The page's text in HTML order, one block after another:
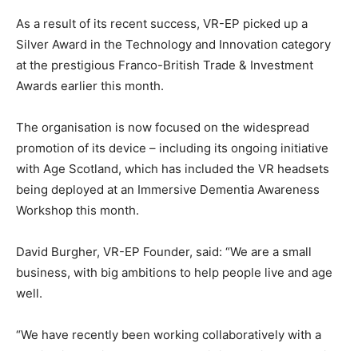
As a result of its recent success, VR-EP picked up a
Silver Award in the Technology and Innovation category
at the prestigious Franco-British Trade & Investment
Awards earlier this month.
The organisation is now focused on the widespread
promotion of its device – including its ongoing initiative
with Age Scotland, which has included the VR headsets
being deployed at an Immersive Dementia Awareness
Workshop this month.
David Burgher, VR-EP Founder, said: “We are a small
business, with big ambitions to help people live and age
well.
“We have recently been working collaboratively with a